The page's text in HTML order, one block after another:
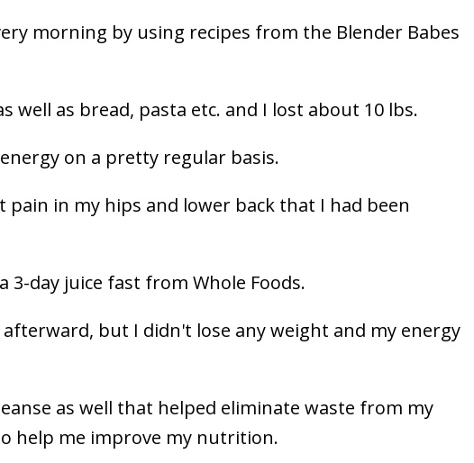
morning by using recipes from the Blender Babes
well as bread, pasta etc. and I lost about 10 lbs.
on a pretty regular basis.
pain in my hips and lower back that I had been
day juice fast from Whole Foods.
but I didn't lose any weight and my energy
as well that helped eliminate waste from my
help me improve my nutrition.